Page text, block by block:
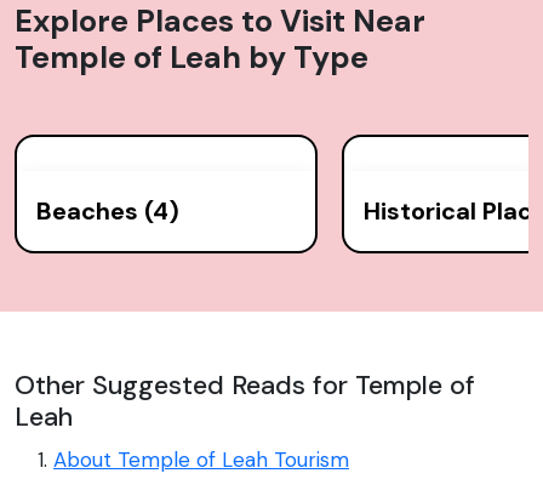
Explore Places to Visit Near
Temple of Leah by Type
Beaches (4) Historical
Other Suggested Reads for Temple of
Leah
About Temple of Leah Tourism